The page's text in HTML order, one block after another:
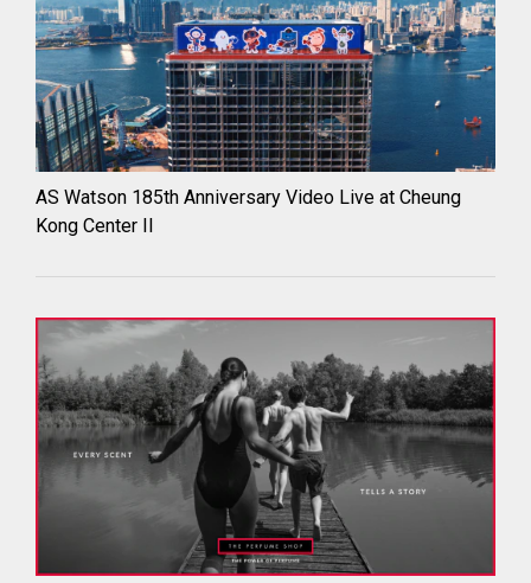
AS Watson 185th Anniversary Video Live at Cheung
Kong Center II